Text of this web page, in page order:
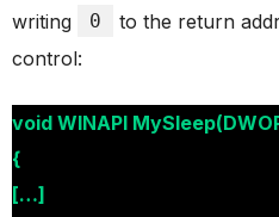
writing
0
to the return
control:
void WINAPI
{
[…]